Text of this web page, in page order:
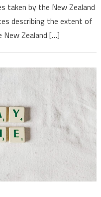
taken by the New Zealand
describing the extent of
New Zealand […]